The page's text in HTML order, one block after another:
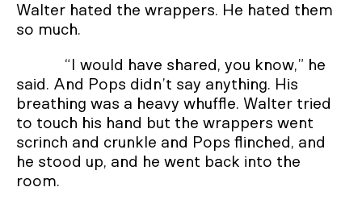
Walter hated the wrappers. He hated them
so much.
“I would have shared, you know,” he
said. And Pops didn’t say anything. His
breathing was a heavy whuffle. Walter tried
to touch his hand but the wrappers went
scrinch and crunkle and Pops flinched, and
he stood up, and he went back into the
room.